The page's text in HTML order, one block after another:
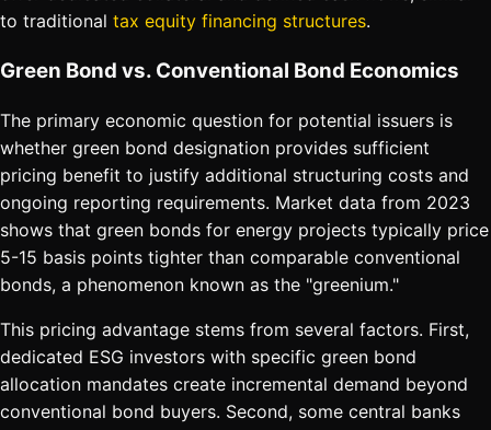
to traditional tax equity financing structures.
Green Bond vs. Conventional Bond Economics
The primary economic question for potential issuers is
whether green bond designation provides sufficient
pricing benefit to justify additional structuring costs and
ongoing reporting requirements. Market data from 2023
shows that green bonds for energy projects typically price
5-15 basis points tighter than comparable conventional
bonds, a phenomenon known as the "greenium."
This pricing advantage stems from several factors. First,
dedicated ESG investors with specific green bond
allocation mandates create incremental demand beyond
conventional bond buyers. Second, some central banks